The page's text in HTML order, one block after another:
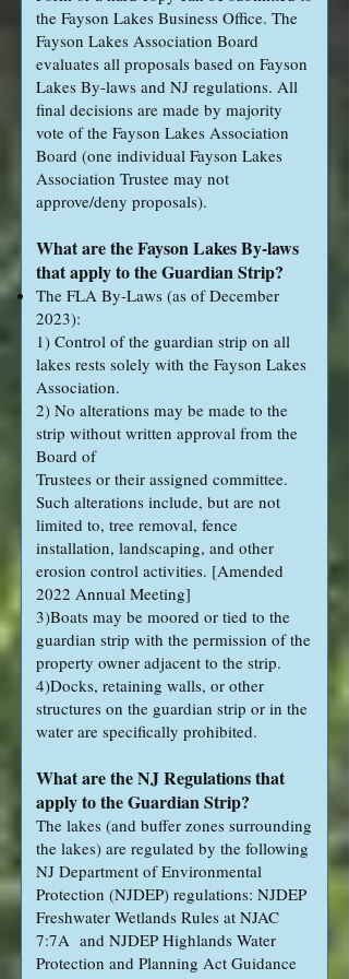
the Fayson Lakes Business Office. The
Fayson Lakes Association Board
evaluates all proposals based on Fayson
Lakes By-laws and NJ regulations. All
final decisions are made by majority
vote of the Fayson Lakes Association
Board (one individual Fayson Lakes
Association Trustee may not
approve/deny proposals).
What are the Fayson Lakes By-laws
that apply to the Guardian Strip?
The FLA By-Laws (as of December
2023):
1) Control of the guardian strip on all
lakes rests solely with the Fayson Lakes
Association.
2) No alterations may be made to the
strip without written approval from the
Board of
Trustees or their assigned committee.
Such alterations include, but are not
limited to, tree removal, fence
installation, landscaping, and other
erosion control activities. [Amended
2022 Annual Meeting]
3)Boats may be moored or tied to the
guardian strip with the permission of the
property owner adjacent to the strip.
4)Docks, retaining walls, or other
structures on the guardian strip or in the
water are specifically prohibited.
What are the NJ Regulations that
apply to the Guardian Strip?
The lakes (and buffer zones surrounding
the lakes) are regulated by the following
NJ Department of Environmental
Protection (NJDEP) regulations: NJDEP
Freshwater Wetlands Rules at NJAC
7:7A and NJDEP Highlands Water
Protection and Planning Act Guidance